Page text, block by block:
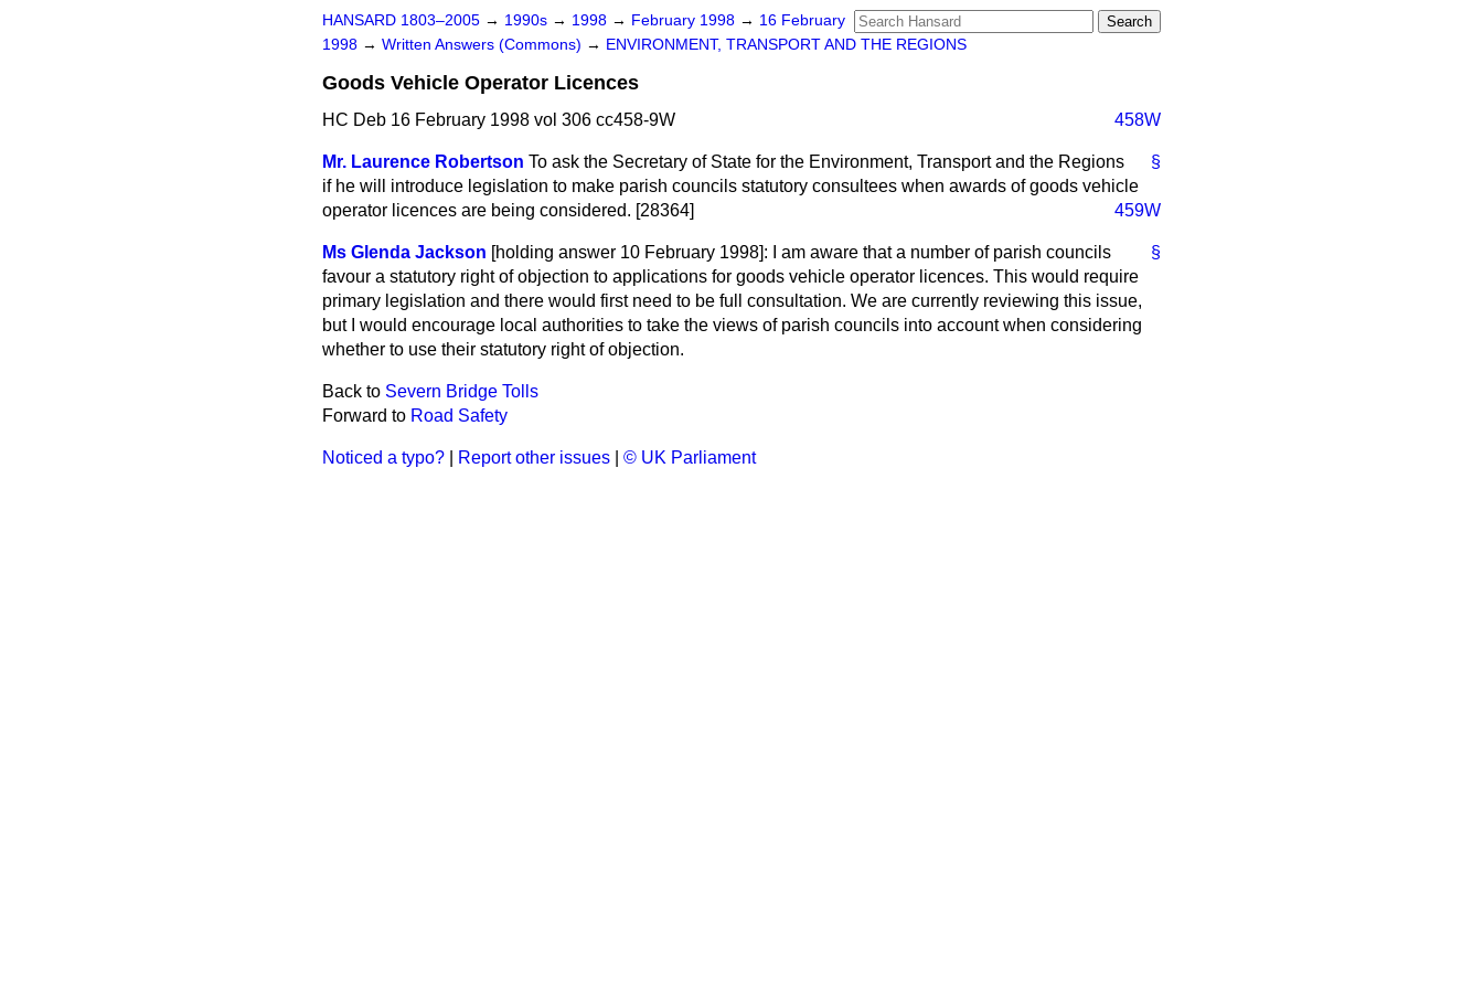
HANSARD 1803–2005 → 1990s → 1998 → February 1998 → 16 February
1998 → Written Answers (Commons) → ENVIRONMENT, TRANSPORT AND THE REGIONS
Goods Vehicle Operator Licences
HC Deb 16 February 1998 vol 306 cc458-9W 458W
§
Mr. Laurence Robertson To ask the Secretary of State for the Environment, Transport and the Regions
if he will introduce legislation to make parish councils statutory consultees when awards of goods vehicle
operator licences are being considered. [28364]
459W
§
Ms Glenda Jackson [holding answer 10 February 1998]: I am aware that a number of parish councils
favour a statutory right of objection to applications for goods vehicle operator licences. This would require
primary legislation and there would first need to be full consultation. We are currently reviewing this issue,
but I would encourage local authorities to take the views of parish councils into account when considering
whether to use their statutory right of objection.
Back to Severn Bridge Tolls
Forward to Road Safety
Noticed a typo? Report other issues © UK Parliament